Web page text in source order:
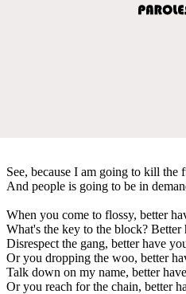
See, because I am going to kill the
And people is going to be in
When you come to flossy, better
What's the key to the block? Better
Disrespect the gang, better have
Or you dropping the woo, better
Talk down on my name, better
Or you reach for the chain, better